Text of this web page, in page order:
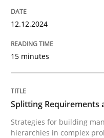
Splitting
12.12.2024
15 minutes
Splitting Requirements
Strategies for building
hierarchies in complex